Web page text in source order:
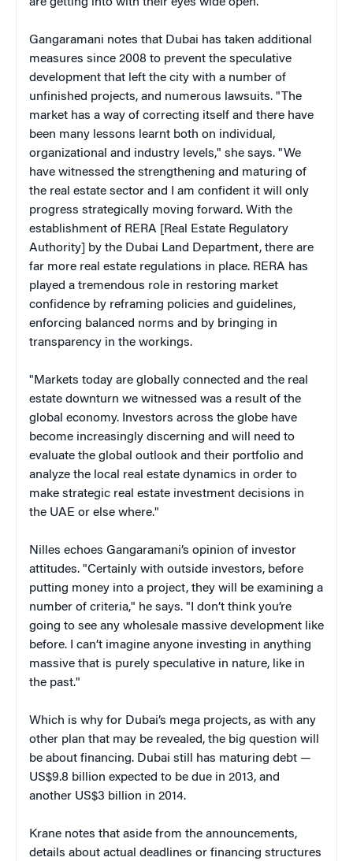
are getting into with their eyes wide open."
Gangaramani notes that Dubai has taken additional
measures since 2008 to prevent the speculative
development that left the city with a number of
unfinished projects, and numerous lawsuits. "The
market has a way of correcting itself and there have
been many lessons learnt both on individual,
organizational and industry levels," she says. "We
have witnessed the strengthening and maturing of
the real estate sector and I am confident it will only
progress strategically moving forward. With the
establishment of RERA [Real Estate Regulatory
Authority] by the Dubai Land Department, there are
far more real estate regulations in place. RERA has
played a tremendous role in restoring market
confidence by reframing policies and guidelines,
enforcing balanced norms and by bringing in
transparency in the workings.
"Markets today are globally connected and the real
estate downturn we witnessed was a result of the
global economy. Investors across the globe have
become increasingly discerning and will need to
evaluate the global outlook and their portfolio and
analyze the local real estate dynamics in order to
make strategic real estate investment decisions in
the UAE or else where."
Nilles echoes Gangaramani’s opinion of investor
attitudes. "Certainly with outside investors, before
putting money into a project, they will be examining a
number of criteria," he says. "I don’t think you’re
going to see any wholesale massive development like
before. I can’t imagine anyone investing in anything
massive that is purely speculative in nature, like in
the past."
Which is why for Dubai’s mega projects, as with any
other plan that may be revealed, the big question will
be about financing. Dubai still has maturing debt —
US$9.8 billion expected to be due in 2013, and
another US$3 billion in 2014.
Krane notes that aside from the announcements,
details about actual deadlines or financing structures